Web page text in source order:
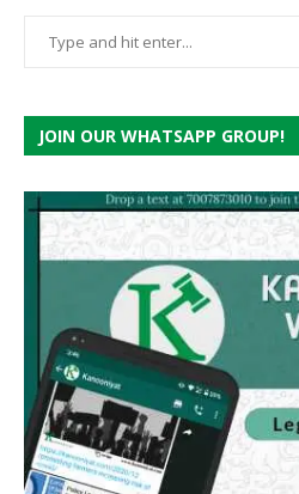
JOIN OUR WHATSAPP GROUP!